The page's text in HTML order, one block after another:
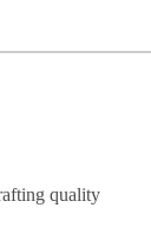
quality